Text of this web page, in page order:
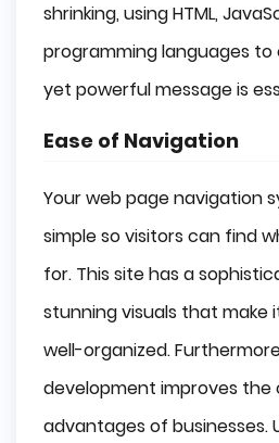
shrinking, using HTML,
programming languages
yet powerful message is
Ease of Navigation
Your web page navigation
simple so visitors can find
for. This site has a
stunning visuals that make
well-organized.
development improves the
advantages of businesses.